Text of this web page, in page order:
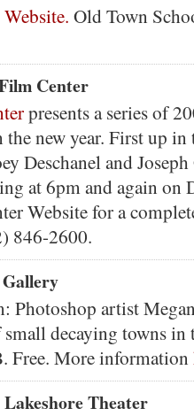
Old Town
Center
presents a series of
new year. First up in
Deschanel and
at 6pm and again on
Website for a
846-2600.
Photoshop artist
decaying towns in
Free. More information
Theater